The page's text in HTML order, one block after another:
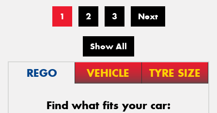
1 2 3 Next
Show All
REGO VEHICLE TYRE SIZE
Find what fits your car: